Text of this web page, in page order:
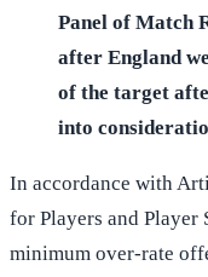
Panel of Match
after England
of the target
into
In accordance with
for Players and Player
minimum over-rate